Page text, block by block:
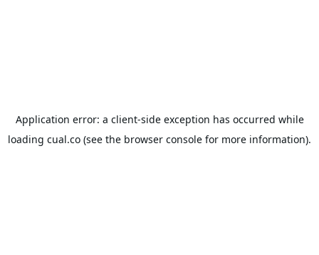
Application error: a client-side exception has occurred while
loading cual.co (see the browser console for more information).